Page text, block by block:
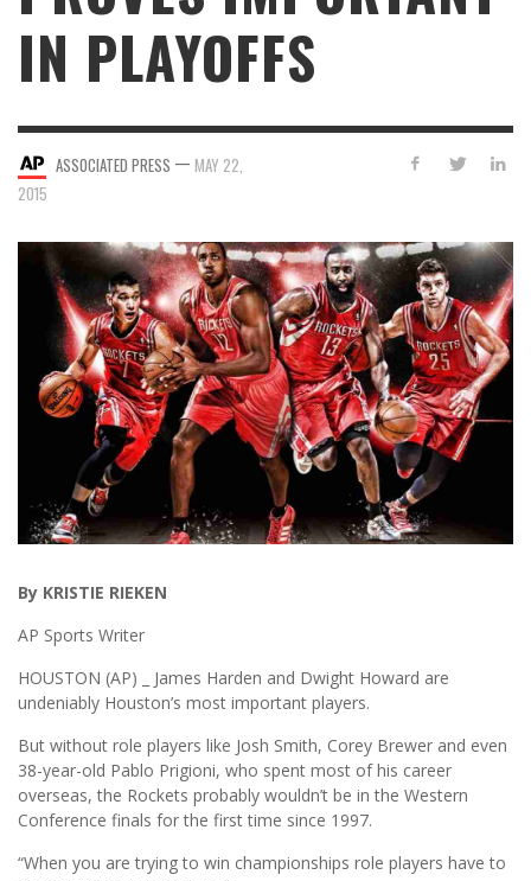
IN PLAYOFFS
ASSOCIATED PRESS — MAY 22,
2015
By KRISTIE RIEKEN
AP Sports Writer
HOUSTON (AP) _ James Harden and Dwight Howard are
undeniably Houston’s most important players.
But without role players like Josh Smith, Corey Brewer and even
38-year-old Pablo Prigioni, who spent most of his career
overseas, the Rockets probably wouldn’t be in the Western
Conference finals for the first time since 1997.
“When you are trying to win championships role players have to